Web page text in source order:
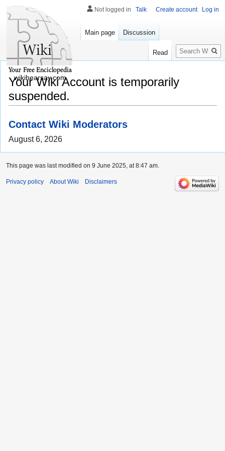
Your Wiki Account is temporarily
suspended.
Contact Wiki Moderators
August 6, 2026
Not logged in Talk Create account Log in
Main page Discussion
Read
Search
wikihearsay.com
This page was last modified on 9 June 2025, at 8:47 am.
Privacy policy About Wiki Disclaimers